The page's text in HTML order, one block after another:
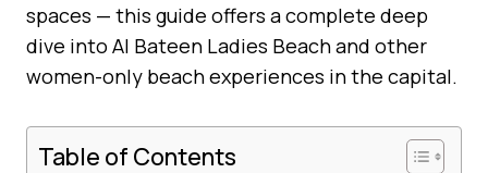
spaces — this guide offers a complete deep
dive into Al Bateen Ladies Beach and other
women-only beach experiences in the capital.
Table of Contents